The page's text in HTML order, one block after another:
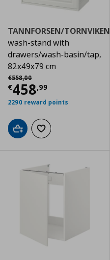
TANNFORSEN/TORNVIKEN
wash-stand with
drawers/wash-basin/tap,
82x49x79 cm
€558,00
Αρχική τιμή
€458,99
Current price
2290 reward points
Add to cartAdd to wishlist